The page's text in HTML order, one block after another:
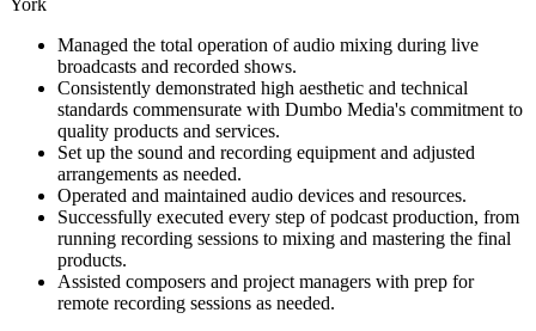
Managed the total operation of audio mixing during live
broadcasts and recorded shows.
Consistently demonstrated high aesthetic and technical
standards commensurate with Dumbo Media's commitment to
quality products and services.
Set up the sound and recording equipment and adjusted
arrangements as needed.
Operated and maintained audio devices and resources.
Successfully executed every step of podcast production, from
running recording sessions to mixing and mastering the final
products.
Assisted composers and project managers with prep for
remote recording sessions as needed.